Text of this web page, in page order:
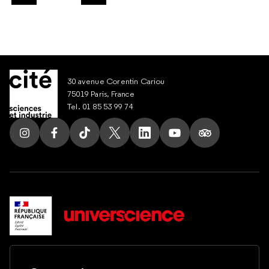
Slide suivant
30 avenue Corentin Cariou
75019 Paris, France
Tel. 01 85 53 99 74
Follow us on Instagram
Follow us on Facebook
Follow us on Tik Tok
Follow us on X
Follow us on LinkedIn
Follow us on Youtube
Follow us on